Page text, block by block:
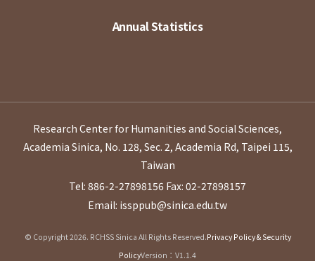
Annual Statistics
Research Center for Humanities and Social Sciences,
Academia Sinica, No. 128, Sec. 2, Academia Rd, Taipei 115,
Taiwan
Tel: 886-2-27898156 Fax: 02-27898157
Email: issppub@sinica.edu.tw
© Copyright 2026. RCHSS Sinica All Rights Reserved.Privacy Policy & Security
PolicyVersion：V1.1.4